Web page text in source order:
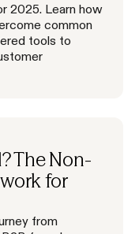
2025. Learn how
common
tools to
The Non-
for
from